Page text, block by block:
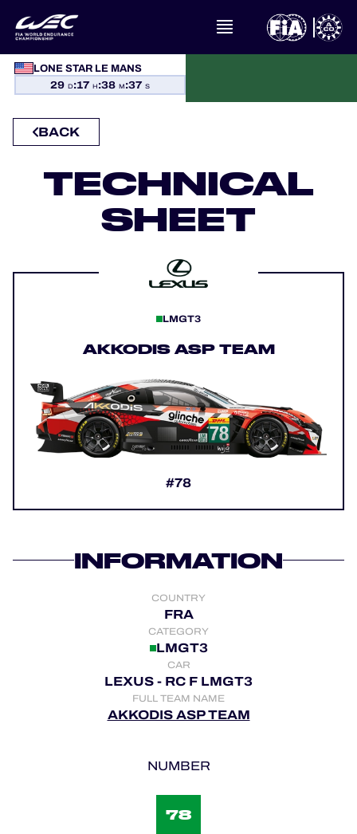
LONE STAR LE MANS
29 D:17 H:38 M:37 S
WHAT IS FIA WEC?
NEWS
OFFICIAL GAME
BACK
TECHNICAL
SHEET
LMGT3
AKKODIS ASP TEAM
#78
INFORMATION
COUNTRY
FRA
CATEGORY
LMGT3
CAR
LEXUS - RC F LMGT3
FULL TEAM NAME
AKKODIS ASP TEAM
NUMBER
78